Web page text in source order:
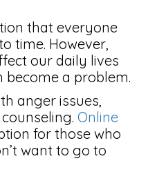
that everyone
time. However,
our daily lives
become a problem.
anger issues,
Online
for those who
want to go to